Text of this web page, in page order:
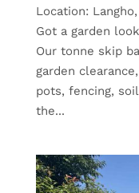
Location:
Got a garden
Our tonne skip
garden
pots, fencing,
the...